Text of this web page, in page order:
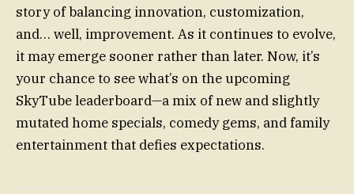
story of balancing innovation, customization,
and… well, improvement. As it continues to evolve,
it may emerge sooner rather than later. Now, it’s
your chance to see what’s on the upcoming
SkyTube leaderboard—a mix of new and slightly
mutated home specials, comedy gems, and family
entertainment that defies expectations.